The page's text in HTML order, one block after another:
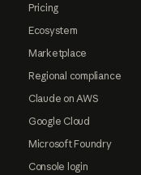
Pricing
Ecosystem
Marketplace
Regional compliance
Claude on AWS
Google Cloud
Microsoft Foundry
Console login